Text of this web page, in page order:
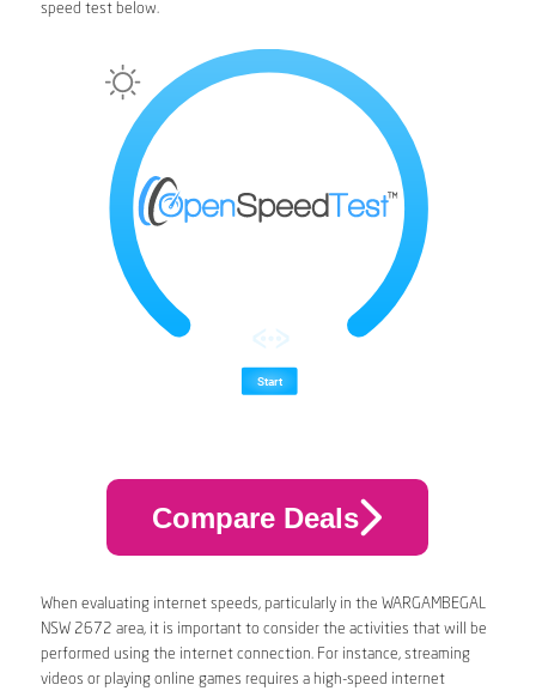
speed test below.
Compare Deals
When evaluating internet speeds, particularly in the WARGAMBEGAL
NSW 2672 area, it is important to consider the activities that will be
performed using the internet connection. For instance, streaming
videos or playing online games requires a high-speed internet